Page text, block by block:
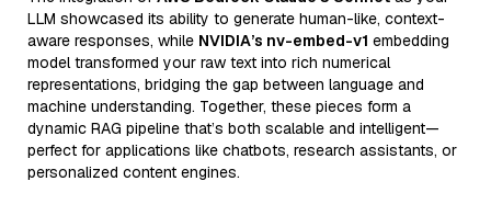
LLM showcased its ability to generate human-like, context-
aware responses, while NVIDIA’s nv-embed-v1 embedding
model transformed your raw text into rich numerical
representations, bridging the gap between language and
machine understanding. Together, these pieces form a
dynamic RAG pipeline that’s both scalable and intelligent—
perfect for applications like chatbots, research assistants, or
personalized content engines.